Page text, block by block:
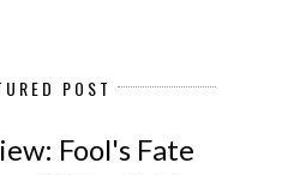
POST
Fool's Fate